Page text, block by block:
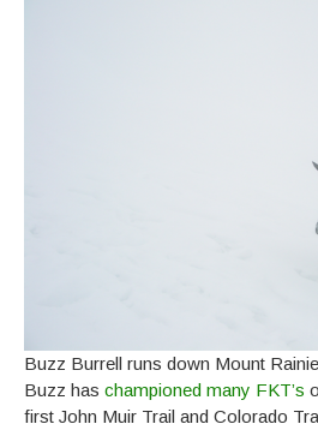
Buzz Burrell runs down Mount
Buzz has championed many FKT’s
first John Muir Trail and Colorado